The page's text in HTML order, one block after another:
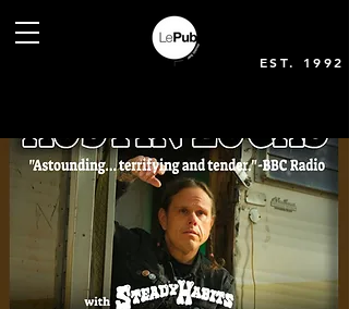
EST. 1992